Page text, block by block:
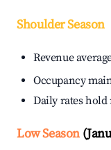
Shoulder Season
Revenue
Occupancy
Daily rates hold
Low Season